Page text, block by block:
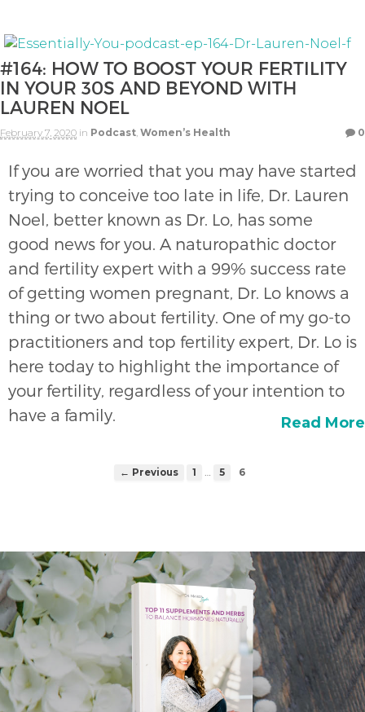
#164: HOW TO BOOST YOUR FERTILITY
IN YOUR 30S AND BEYOND WITH
LAUREN NOEL
February 7, 2020 in Podcast, Women’s Health 0
If you are worried that you may have started
trying to conceive too late in life, Dr. Lauren
Noel, better known as Dr. Lo, has some
good news for you. A naturopathic doctor
and fertility expert with a 99% success rate
of getting women pregnant, Dr. Lo knows a
thing or two about fertility. One of my go-to
practitioners and top fertility expert, Dr. Lo is
here today to highlight the importance of
your fertility, regardless of your intention to
have a family.
Read More
← Previous 1 5 6